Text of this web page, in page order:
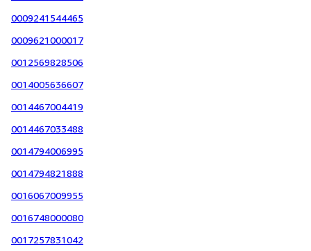
0009241544465
0009621000017
0012569828506
0014005636607
0014467004419
0014467033488
0014794006995
0014794821888
0016067009955
0016748000080
0017257831042